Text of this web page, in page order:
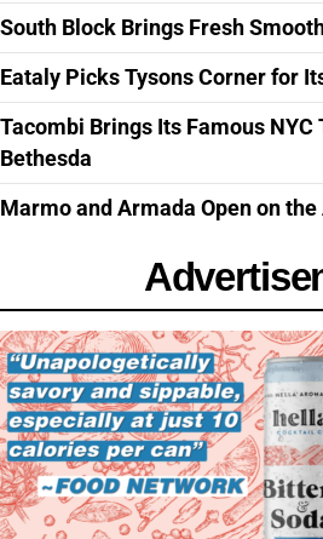
South Block Brings Fresh
Eataly Picks Tysons Corner for
Tacombi Brings Its Famous NYC
Bethesda
Marmo and Armada Open on